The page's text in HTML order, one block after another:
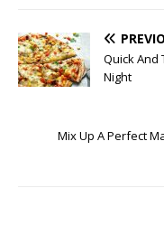
Quick And
Night
Mix Up A Perfect